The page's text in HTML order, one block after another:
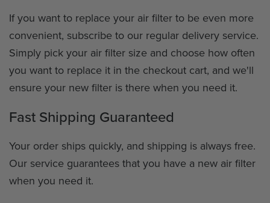
If you want to replace your air filter to be even more
convenient, subscribe to our regular delivery service.
Simply pick your air filter size and choose how often
you want to replace it in the checkout cart, and we'll
ensure your new filter is there when you need it.
Fast Shipping Guaranteed
Your order ships quickly, and shipping is always free.
Our service guarantees that you have a new air filter
when you need it.